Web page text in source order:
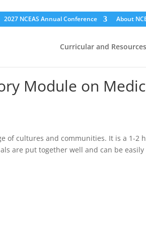
2027 NCEAS Annual Conference About
Curricular and
Module on
of cultures and communities. It is a
are put together well and can be